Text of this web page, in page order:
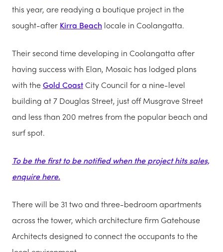
this year, are readying a boutique project in the
sought-after Kirra Beach locale in Coolangatta.
Their second time developing in Coolangatta after
having success with Elan, Mosaic has lodged plans
with theGold CoastCity Council for a nine-level
building at 7 Douglas Street, just off Musgrave Street
and less than 200 metres from the popular beach and
surf spot.
To be the first to be notified when the project hits sales,
enquire here.
There will be 31 two and three-bedroom apartments
across the tower, which architecture firm Gatehouse
Architects designed to connect the occupants to the